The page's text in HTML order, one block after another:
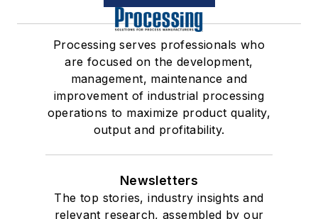
Processing serves professionals who
are focused on the development,
management, maintenance and
improvement of industrial processing
operations to maximize product quality,
output and profitability.
Newsletters
The top stories, industry insights and
relevant research, assembled by our